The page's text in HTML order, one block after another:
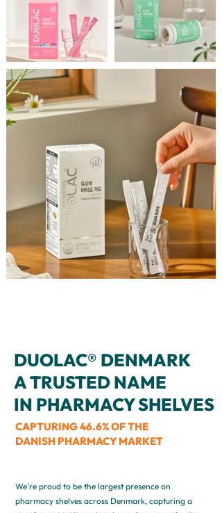
DUOLAC® DENMARK
A TRUSTED NAME
IN PHARMACY SHELVES
CAPTURING 46.6% OF THE
DANISH PHARMACY MARKET
We're proud to be the largest presence on
pharmacy shelves across Denmark, capturing a